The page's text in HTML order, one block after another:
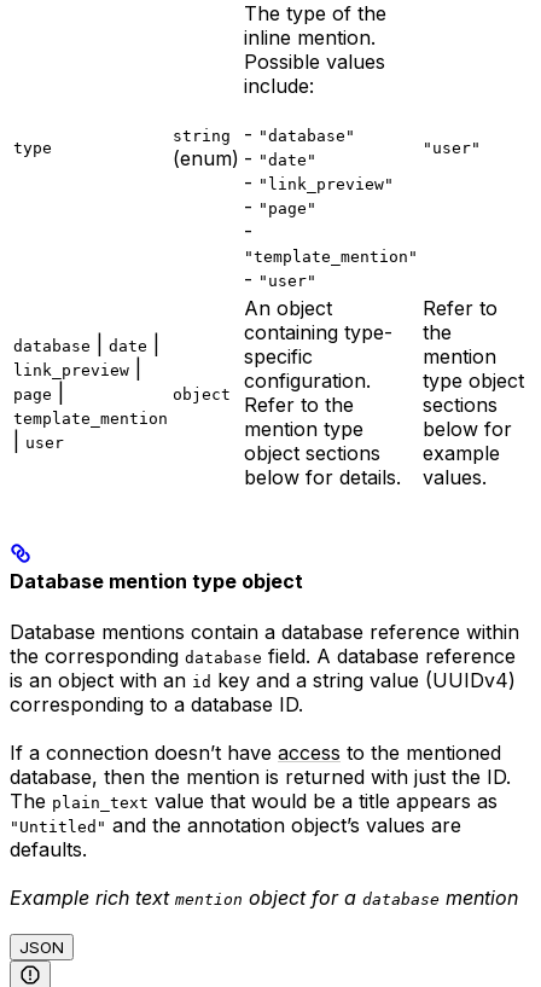
type
string
(enum)
The type of the
inline mention.
Possible values
include:
- "database"
- "date"
- "link_preview"
- "page"
-
"template_mention"
- "user"
"user"
database date
link_preview
page
template_mention
user
object
An object
containing type-
specific
configuration.
Refer to the
mention type
object sections
below for details.
Refer to
the
mention
type object
sections
below for
example
values.
Database mention type object
Database mentions contain a database reference within
the corresponding database field. A database reference
is an object with an id key and a string value (UUIDv4)
corresponding to a database ID.
If a connection doesn’t have access to the mentioned
database, then the mention is returned with just the ID.
The plain_text value that would be a title appears as
"Untitled" and the annotation object’s values are
defaults.
Example rich text mention object for a database mention
JSON